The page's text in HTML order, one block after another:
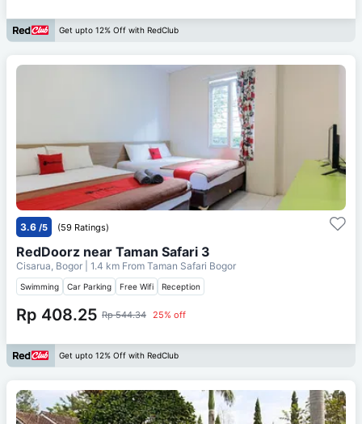
Get upto 12% Off with RedClub
3.6 /5 (59 Ratings)
RedDoorz near Taman Safari 3
Cisarua, Bogor | 1.4 km From Taman Safari Bogor
Swimming Car Parking Free Wifi Reception
Rp 408.25 Rp 544.34 25% off
Get upto 12% Off with RedClub